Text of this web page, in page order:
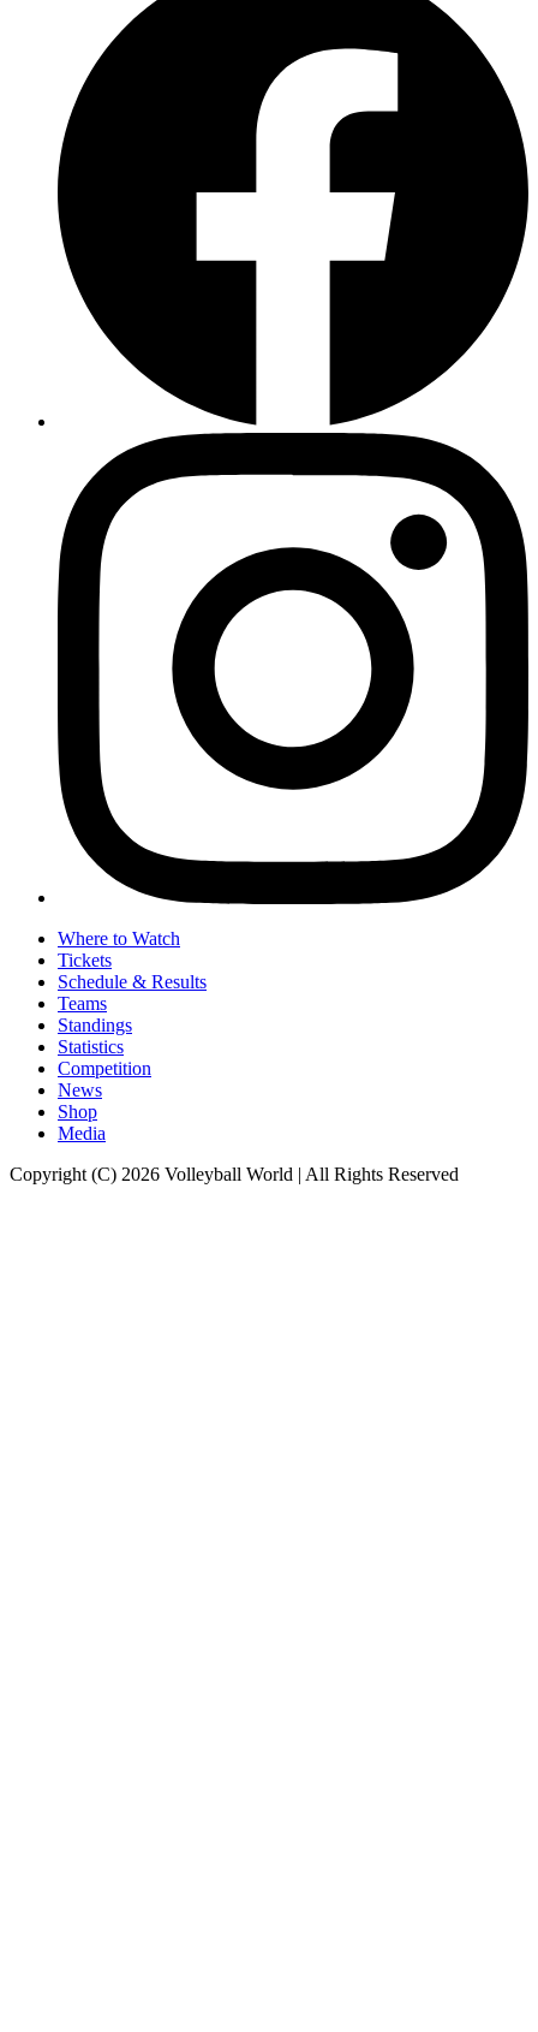
Where to Watch
Tickets
Schedule & Results
Teams
Standings
Statistics
Competition
News
Shop
Media
Copyright (C) 2026 Volleyball World | All Rights Reserved